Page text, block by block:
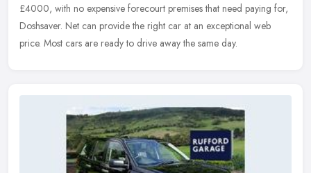
£4000, with no expensive forecourt premises that need paying for,
Doshsaver. Net can provide the right car at an exceptional web
price. Most cars are ready to drive away the same day.